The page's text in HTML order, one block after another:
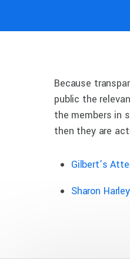
Because
public the
the members in
then they are
Gilbert’s
Sharon